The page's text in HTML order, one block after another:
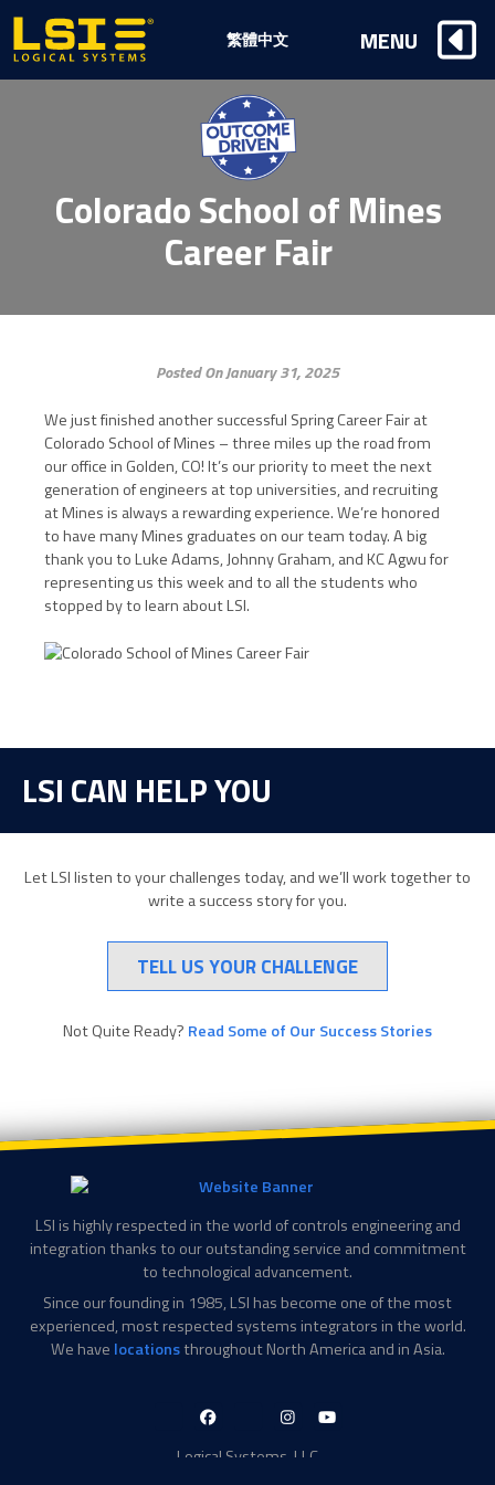
Colorado School of Mines
Career Fair
Posted On January 31, 2025
We just finished another successful Spring Career Fair at
Colorado School of Mines – three miles up the road from
our office in Golden, CO! It’s our priority to meet the next
generation of engineers at top universities, and recruiting
at Mines is always a rewarding experience. We’re honored
to have many Mines graduates on our team today. A big
thank you to Luke Adams, Johnny Graham, and KC Agwu for
representing us this week and to all the students who
stopped by to learn about LSI.
LSI CAN HELP YOU
Let LSI listen to your challenges today, and we’ll work together to
write a success story for you.
TELL US YOUR CHALLENGE
Not Quite Ready? Read Some of Our Success Stories
LSI is highly respected in the world of controls engineering and
integration thanks to our outstanding service and commitment
to technological advancement.
Since our founding in 1985, LSI has become one of the most
experienced, most respected systems integrators in the world.
We have locationsthroughout North America and in Asia.
LinkedIn-Facebook-
InstagramYouTube
Logical Systems, LLC
Logical
Systems,
Inc
繁體中文 MENU